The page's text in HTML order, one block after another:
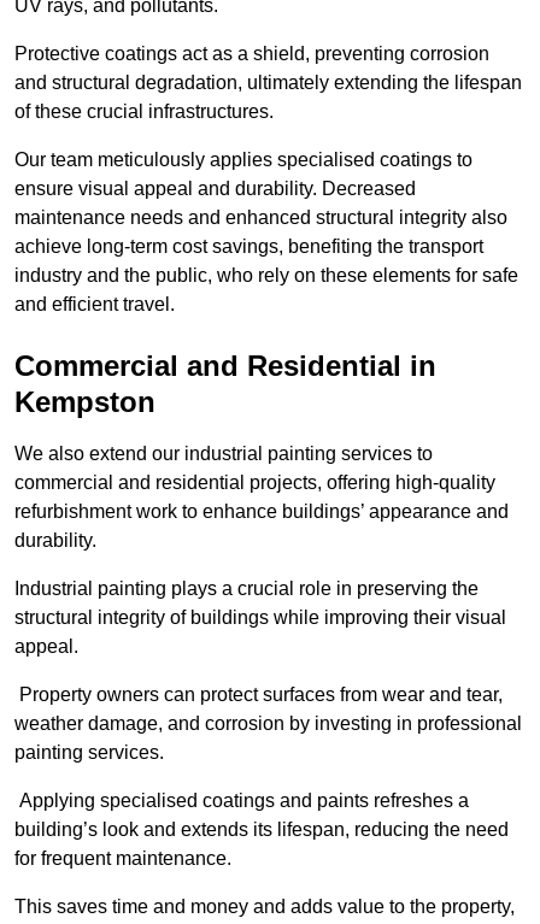
UV rays, and pollutants.
Protective coatings act as a shield, preventing corrosion
and structural degradation, ultimately extending the lifespan
of these crucial infrastructures.
Our team meticulously applies specialised coatings to
ensure visual appeal and durability. Decreased
maintenance needs and enhanced structural integrity also
achieve long-term cost savings, benefiting the transport
industry and the public, who rely on these elements for safe
and efficient travel.
Commercial and Residential in
Kempston
We also extend our industrial painting services to
commercial and residential projects, offering high-quality
refurbishment work to enhance buildings’ appearance and
durability.
Industrial painting plays a crucial role in preserving the
structural integrity of buildings while improving their visual
appeal.
Property owners can protect surfaces from wear and tear,
weather damage, and corrosion by investing in professional
painting services.
Applying specialised coatings and paints refreshes a
building’s look and extends its lifespan, reducing the need
for frequent maintenance.
This saves time and money and adds value to the property,